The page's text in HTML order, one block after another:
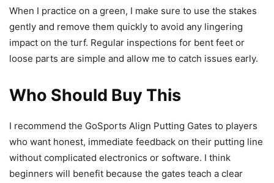
When I practice on a green, I make sure to use the stakes
gently and remove them quickly to avoid any lingering
impact on the turf. Regular inspections for bent feet or
loose parts are simple and allow me to catch issues early.
Who Should Buy This
I recommend the GoSports Align Putting Gates to players
who want honest, immediate feedback on their putting line
without complicated electronics or software. I think
beginners will benefit because the gates teach a clear